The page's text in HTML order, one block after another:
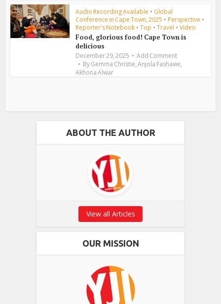
Audio Recording Available • Global
Conference in Cape Town, 2025 • Perspective •
Reporter's Notebook • Top • Travel • Video
Food, glorious food! Cape Town is
delicious
December 29, 2025
Add Comment
ByGemma Christie,Anjola Fashawe,
Akhona Alwar
ABOUT THE AUTHOR
View all Articles
OUR MISSION